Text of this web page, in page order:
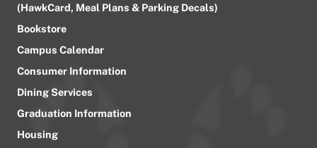
(HawkCard, Meal Plans & Parking Decals)
Bookstore
Campus Calendar
Consumer Information
Dining Services
Graduation Information
Housing